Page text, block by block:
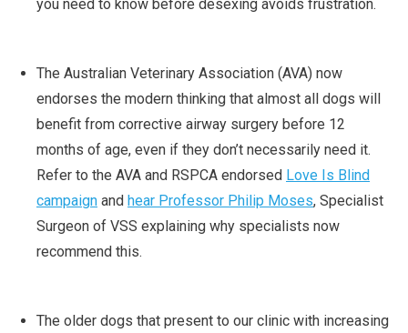
you need to know before desexing avoids frustration.
The Australian Veterinary Association (AVA) now
endorses the modern thinking that almost all dogs will
benefit from corrective airway surgery before 12
months of age, even if they don’t necessarily need it.
Refer to the AVA and RSPCA endorsed Love Is Blind
campaign and hear Professor Philip Moses, Specialist
Surgeon of VSS explaining why specialists now
recommend this.
The older dogs that present to our clinic with increasing